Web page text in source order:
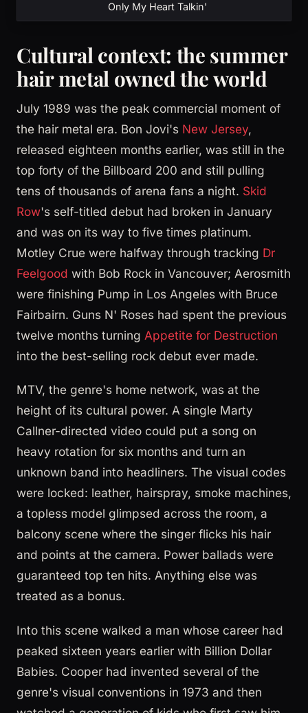
Only My Heart Talkin'
Cultural context: the summer
hair metal owned the world
July 1989 was the peak commercial moment of
the hair metal era. Bon Jovi's New Jersey,
released eighteen months earlier, was still in the
top forty of the Billboard 200 and still pulling
tens of thousands of arena fans a night. Skid
Row's self-titled debut had broken in January
and was on its way to five times platinum.
Motley Crue were halfway through tracking Dr
Feelgood with Bob Rock in Vancouver; Aerosmith
were finishing Pump in Los Angeles with Bruce
Fairbairn. Guns N' Roses had spent the previous
twelve months turning Appetite for Destruction
into the best-selling rock debut ever made.
MTV, the genre's home network, was at the
height of its cultural power. A single Marty
Callner-directed video could put a song on
heavy rotation for six months and turn an
unknown band into headliners. The visual codes
were locked: leather, hairspray, smoke machines,
a topless model glimpsed across the room, a
balcony scene where the singer flicks his hair
and points at the camera. Power ballads were
guaranteed top ten hits. Anything else was
treated as a bonus.
Into this scene walked a man whose career had
peaked sixteen years earlier with Billion Dollar
Babies. Cooper had invented several of the
genre's visual conventions in 1973 and then